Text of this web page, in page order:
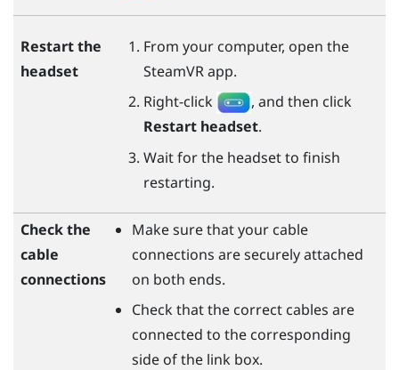
Restart the
headset
From your computer, open the
SteamVRapp.
Right-click
, and then click
Restart headset.
Wait for the headset to finish
restarting.
Check the
cable
connections
Make sure that your cable
connections are securely attached
on both ends.
Check that the correct cables are
connected to the corresponding
side of the link box.